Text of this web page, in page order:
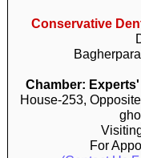
Conservative
Chamber:
House-253,
For